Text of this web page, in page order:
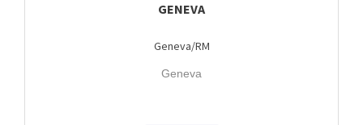
GENEVA
Geneva/RM
Geneva